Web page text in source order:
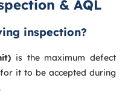
& AQL
inspection?
is the maximum defect
it to be accepted during